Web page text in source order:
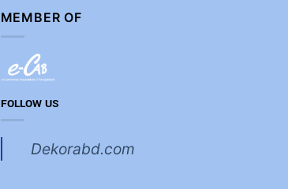
MEMBER OF
FOLLOW US
Dekorabd.com